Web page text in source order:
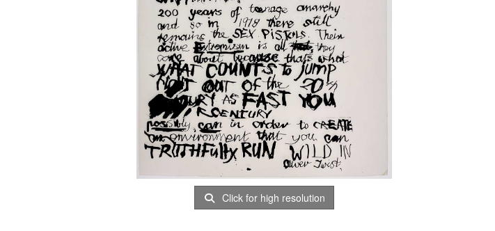
Click for high resolution